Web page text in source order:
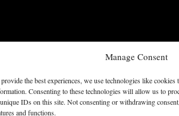
Manage Consent
the best experiences, we use technologies like cookies
Consenting to these technologies will allow us to
IDs on this site. Not consenting or withdrawing
and functions.